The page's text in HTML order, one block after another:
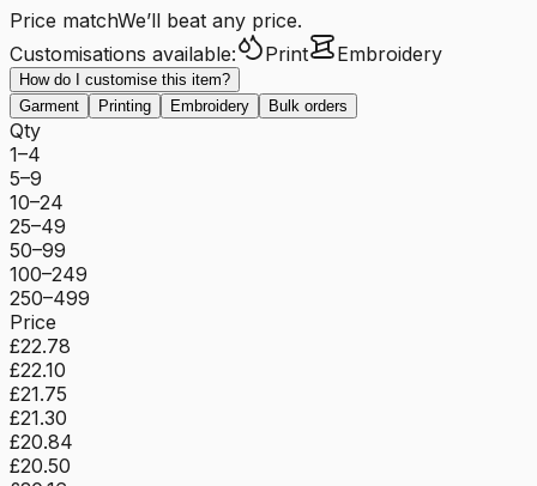
Price matchWe’ll beat any price.
Customisations available:
Print Embroidery
How do I customise this item?
Garment
Printing Embroidery Bulk orders
Qty
1–4
5–9
10–24
25–49
50–99
100–249
250–499
Price
£22.78
£22.10
£21.75
£21.30
£20.84
£20.50